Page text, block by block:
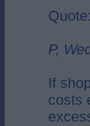
Quote:
P,
If
costs